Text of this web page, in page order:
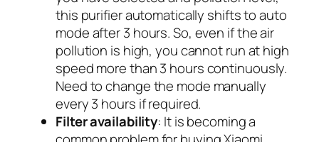
this purifier automatically shifts to auto
mode after 3 hours. So, even if the air
pollution is high, you cannot run at high
speed more than 3 hours continuously.
Need to change the mode manually
every 3 hours if required.
Filter availability: It is becoming a